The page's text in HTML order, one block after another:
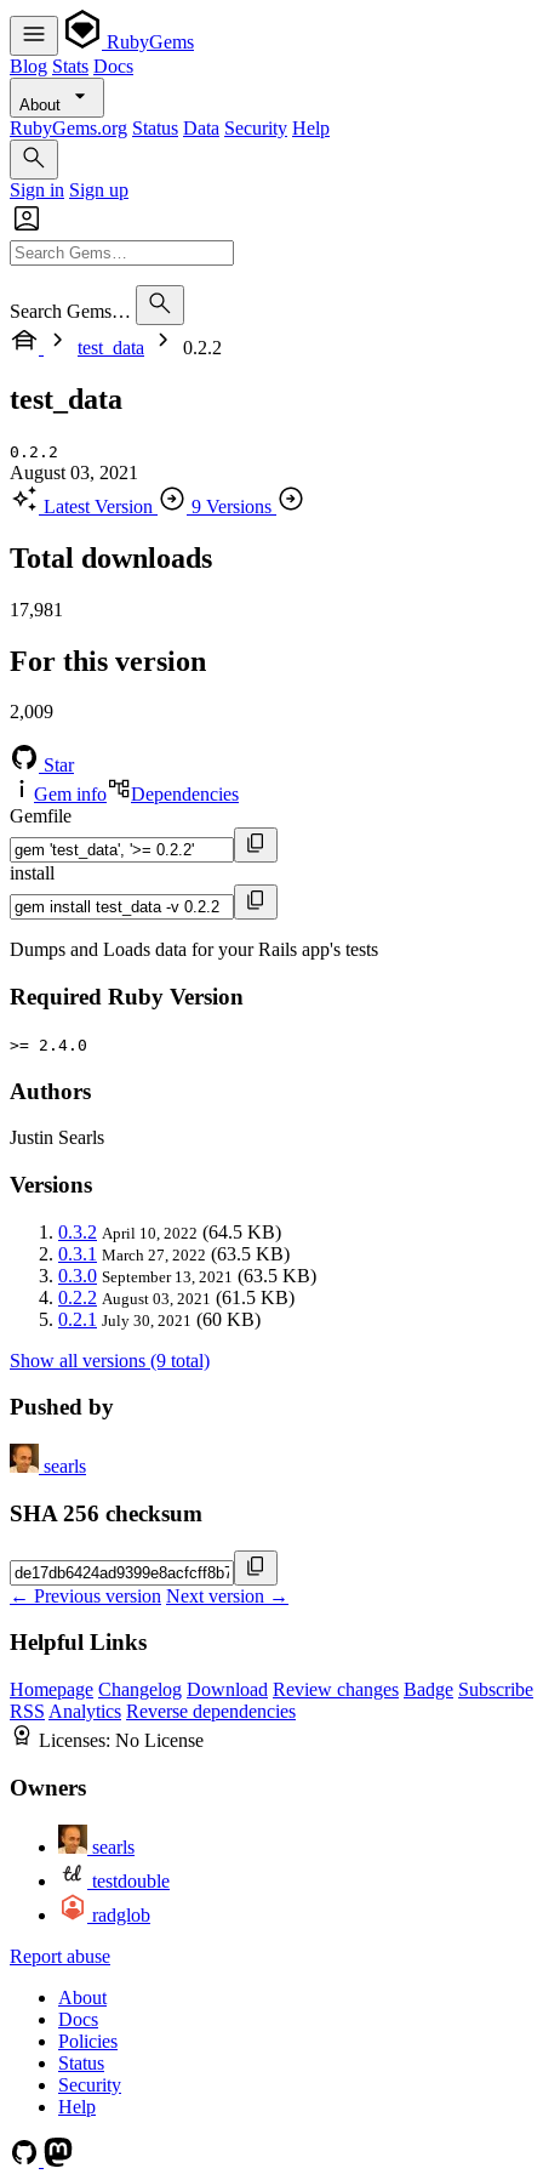
RubyGems
Blog Stats Docs
About
RubyGems.org Status Data Security Help
Sign in Sign up
Search Gems…
test_data
0.2.2
test_data
0.2.2
August 03, 2021
Latest Version
9 Versions
Total downloads
17,981
For this version
2,009
Star
Gem info
Dependencies
Gemfile
install
Dumps and Loads data for your Rails app's tests
Required Ruby Version
>= 2.4.0
Authors
Justin Searls
Versions
0.3.2 April 10, 2022 (64.5 KB)
0.3.1 March 27, 2022 (63.5 KB)
0.3.0 September 13, 2021 (63.5 KB)
0.2.2 August 03, 2021 (61.5 KB)
0.2.1 July 30, 2021 (60 KB)
Show all versions (9 total)
Pushed by
searls
SHA 256 checksum
← Previous version Next version →
Helpful Links
Homepage Changelog Download Review changes Badge Subscribe
RSS Analytics Reverse dependencies
Licenses: No License
Owners
searls
testdouble
radglob
Report abuse
About
Docs
Policies
Status
Security
Help